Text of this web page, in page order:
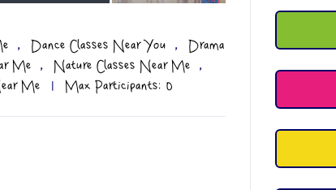
, Dance Classes Near You ,
Drama
Me , Nature Classes Near Me ,
Me | Max Participants: 0